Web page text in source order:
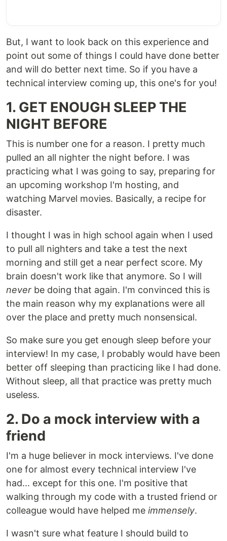
But, I want to look back on this experience and
point out some of things I could have done better
and will do better next time. So if you have a
technical interview coming up, this one's for you!
1. GET ENOUGH SLEEP THE
NIGHT BEFORE
This is number one for a reason. I pretty much
pulled an all nighter the night before. I was
practicing what I was going to say, preparing for
an upcoming workshop I'm hosting, and
watching Marvel movies. Basically, a recipe for
disaster.
I thought I was in high school again when I used
to pull all nighters and take a test the next
morning and still get a near perfect score. My
brain doesn't work like that anymore. So I will
never be doing that again. I'm convinced this is
the main reason why my explanations were all
over the place and pretty much nonsensical.
So make sure you get enough sleep before your
interview! In my case, I probably would have been
better off sleeping than practicing like I had done.
Without sleep, all that practice was pretty much
useless.
2. Do a mock interview with a
friend
I'm a huge believer in mock interviews. I've done
one for almost every technical interview I've
had... except for this one. I'm positive that
walking through my code with a trusted friend or
colleague would have helped me immensely.
I wasn't sure what feature I should build to